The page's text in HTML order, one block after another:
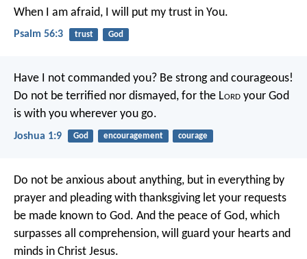
When I am afraid, I will put my trust in You.
Psalm 56:3 trust God
Have I not commanded you? Be strong and courageous!
Do not be terrified nor dismayed, for the Lord your God
is with you wherever you go.
Joshua 1:9 God encouragement courage
Do not be anxious about anything, but in everything by
prayer and pleading with thanksgiving let your requests
be made known to God. And the peace of God, which
surpasses all comprehension, will guard your hearts and
minds in Christ Jesus.